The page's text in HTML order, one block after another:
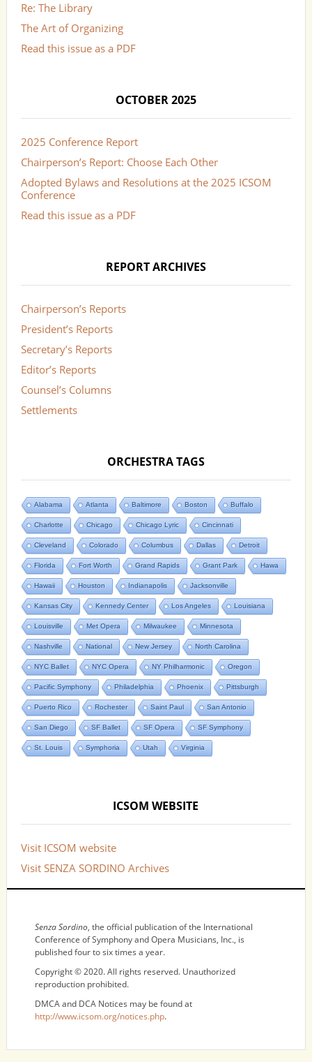
Re: The Library
The Art of Organizing
Read this issue as a PDF
OCTOBER 2025
2025 Conference Report
Chairperson’s Report: Choose Each Other
Adopted Bylaws and Resolutions at the 2025 ICSOM
Conference
Read this issue as a PDF
REPORT ARCHIVES
Chairperson’s Reports
President’s Reports
Secretary’s Reports
Editor’s Reports
Counsel’s Columns
Settlements
ORCHESTRA TAGS
Alabama Atlanta Baltimore Boston Buffalo
Charlotte Chicago Chicago Lyric Cincinnati
Cleveland Colorado Columbus Dallas Detroit
Florida Fort Worth Grand Rapids Grant Park Hawa
Hawaii Houston Indianapolis Jacksonville
Kansas City Kennedy Center Los Angeles Louisiana
Louisville Met Opera Milwaukee Minnesota
Nashville National New Jersey North Carolina
NYC Ballet NYC Opera NY Philharmonic Oregon
Pacific Symphony Philadelphia Phoenix Pittsburgh
Puerto Rico Rochester Saint Paul San Antonio
San Diego SF Ballet SF Opera SF Symphony
St. Louis Symphoria Utah Virginia
ICSOM WEBSITE
Visit ICSOM website
Visit SENZA SORDINO Archives
Senza Sordino, the official publication of the International
Conference of Symphony and Opera Musicians, Inc., is
published four to six times a year.
Copyright © 2020. All rights reserved. Unauthorized
reproduction prohibited.
DMCA and DCA Notices may be found at
http://www.icsom.org/notices.php.